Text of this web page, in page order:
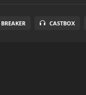
BREAKER CASTBOX